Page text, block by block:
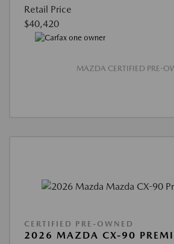
Retail Price
$40,420
MAZDA CERTIFIED PRE-
CERTIFIED PRE-OWNED
2026 MAZDA CX-90